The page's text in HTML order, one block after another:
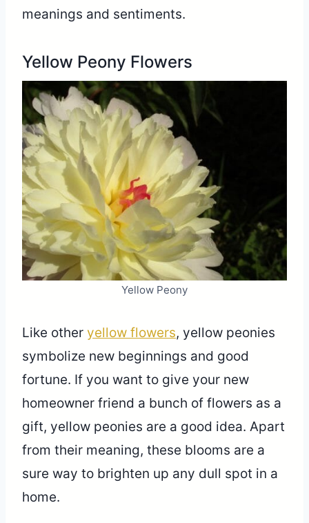
meanings and sentiments.
Yellow Peony Flowers
Yellow Peony
Like other yellow flowers, yellow peonies
symbolize new beginnings and good
fortune. If you want to give your new
homeowner friend a bunch of flowers as a
gift, yellow peonies are a good idea. Apart
from their meaning, these blooms are a
sure way to brighten up any dull spot in a
home.